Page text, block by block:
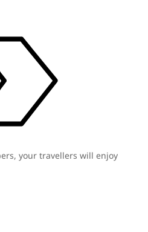
your travellers will enjoy